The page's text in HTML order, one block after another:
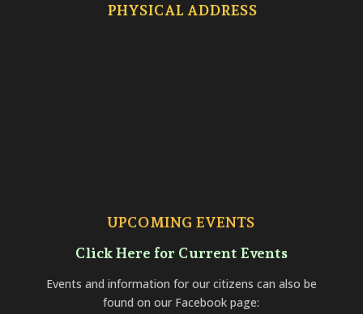
PHYSICAL ADDRESS
UPCOMING EVENTS
Click Here for Current Events
Events and information for our citizens can also be
found on our Facebook page: